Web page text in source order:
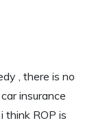
, there is no
insurance
think ROP is